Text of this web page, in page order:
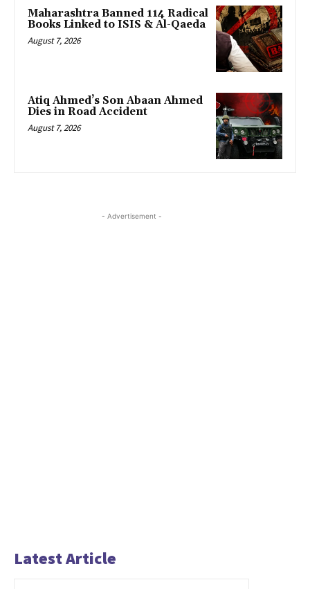
Maharashtra Banned 114 Radical
Books Linked to ISIS & Al-Qaeda
August 7, 2026
Atiq Ahmed’s Son Abaan Ahmed
Dies in Road Accident
August 7, 2026
- Advertisement -
Latest Article